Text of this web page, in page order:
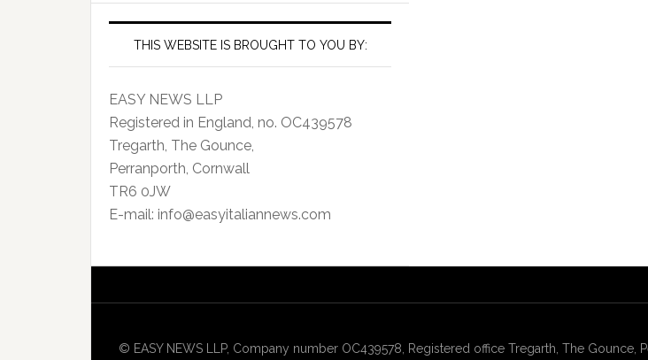
THIS WEBSITE IS BROUGHT TO YOU BY:
EASY NEWS LLP
Registered in England, no. OC439578
Tregarth, The Gounce,
Perranporth, Cornwall
TR6 0JW
E-mail: info@easyitaliannews.com
© EASY NEWS LLP, Company number OC439578, Registered office Tregarth, The